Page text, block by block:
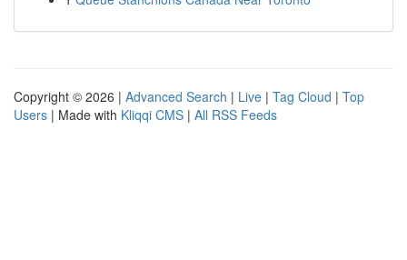
Copyright © 2026 | Advanced Search | Live | Tag Cloud | Top
Users | Made with Kliqqi CMS | All RSS Feeds